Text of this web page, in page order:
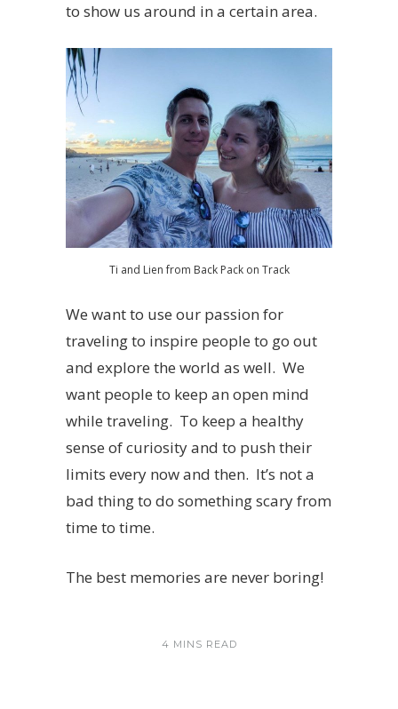
to show us around in a certain area.
Ti and Lien from Back Pack on Track
We want to use our passion for
traveling to inspire people to go out
and explore the world as well. We
want people to keep an open mind
while traveling. To keep a healthy
sense of curiosity and to push their
limits every now and then. It’s not a
bad thing to do something scary from
time to time.
The best memories are never boring!
4 MINS READ